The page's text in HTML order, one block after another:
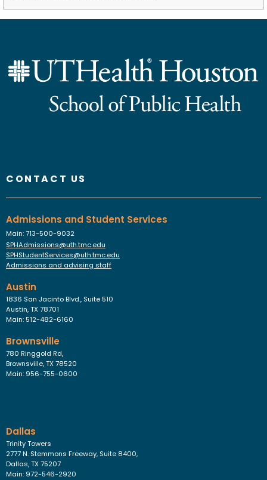
CONTACT US
Admissions and Student Services
Main: 713-500-9032
SPHAdmissions@uth.tmc.edu
SPHStudentServices@uth.tmc.edu
Admissions and advising staff
Austin
1836 San Jacinto Blvd., Suite 510
Austin, TX 78701
Main: 512-482-6160
Brownsville
780 Ringgold Rd,
Brownsville, TX 78520
Main: 956-755-0600
Dallas
Trinity Towers
2777 N. Stemmons Freeway, Suite 8400,
Dallas, TX 75207
Main: 972-546-2920